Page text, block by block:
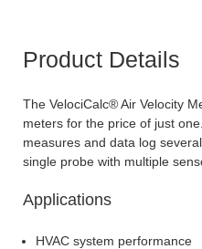
Product Details
The VelociCalc® Air Velocity
meters for the price of just
measures and data log
single probe with multiple
Applications
HVAC system performance